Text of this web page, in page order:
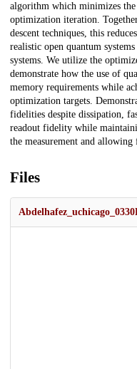
algorithm which minimizes
optimization iteration.
descent techniques, this
realistic open quantum
systems. We utilize the
demonstrate how the use of
memory requirements while
optimization targets.
fidelities despite dissipation,
readout fidelity while
the measurement and allowing
Files